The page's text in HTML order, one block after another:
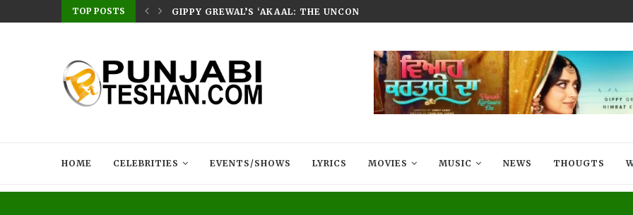
TOP POSTS
HOME – RABB... GIPPY GREWAL’S ‘AKAAL: THE UNCONQUERED’ NOW STREAMING ON...
HOME CELEBRITIES EVENTS/SHOWS LYRICS MOVIES MUSIC NEWS THOUGTS